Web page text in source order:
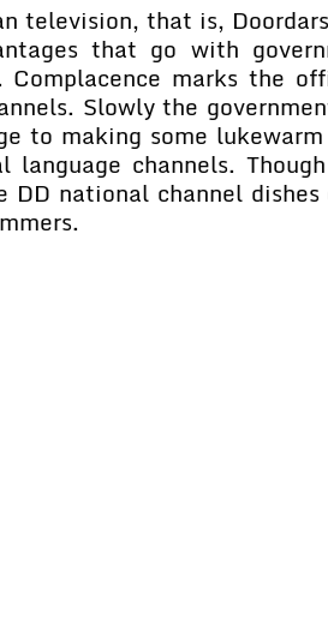
that is,
that go with
Complacence marks the
Slowly the
to making some
language channels.
DD national channel